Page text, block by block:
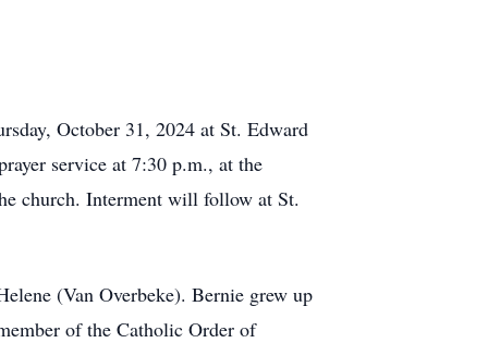
October 31, 2024 at St. Edward
service at 7:30 p.m., at the
church. Interment will follow at St.
(Van Overbeke). Bernie grew up
of the Catholic Order of